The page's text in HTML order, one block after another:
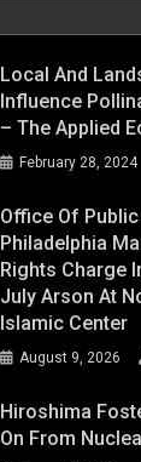
Local And
Influence
– The Applied
February 28, 2024
Office Of
Philadelphia
Rights Charge
July Arson At
Islamic Center
August 9, 2026
Hiroshima
On From